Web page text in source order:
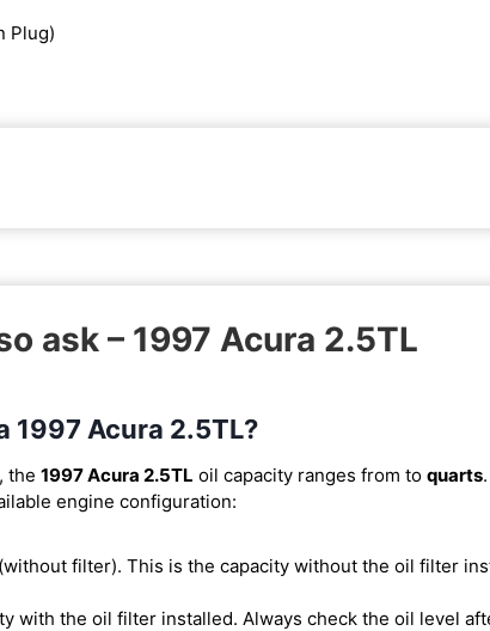
Plug)
ask – 1997 Acura 2.5TL
1997 Acura 2.5TL?
the 1997 Acura 2.5TL oil capacity ranges from to quarts
engine configuration:
filter). This is the capacity without the oil filter
with the oil filter installed. Always check the oil level